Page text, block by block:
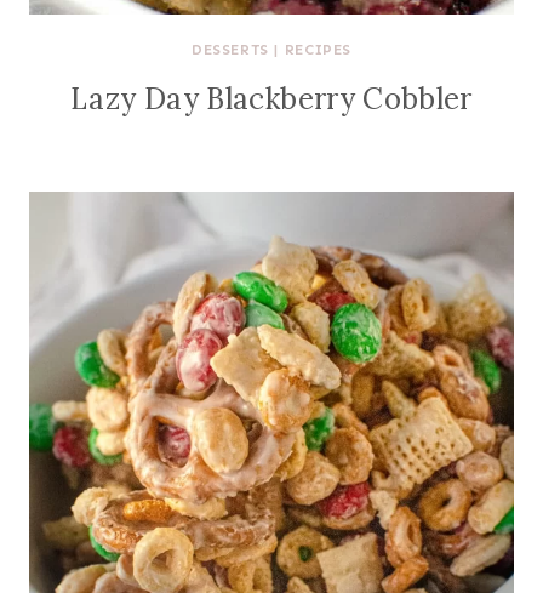
DESSERTS | RECIPES
Lazy Day Blackberry Cobbler